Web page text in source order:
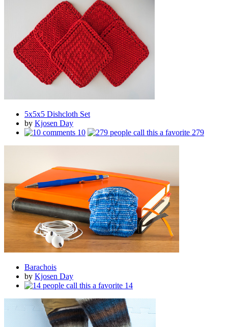
5x5x5 Dishcloth Set
by Kjosen Day
10
279
Barachois
by Kjosen Day
14